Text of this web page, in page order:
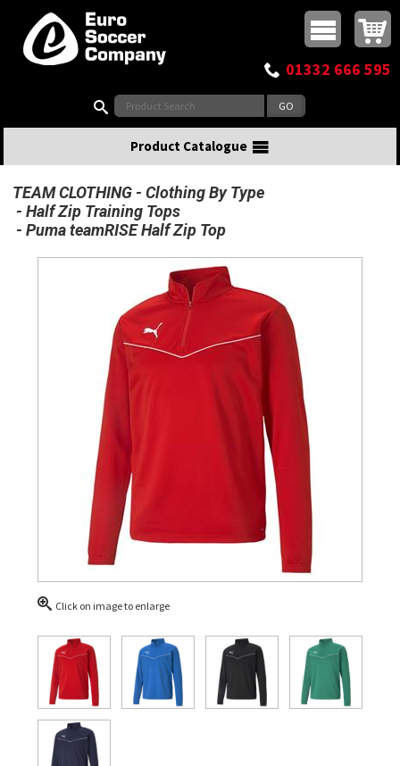
Top Menu
Buy online or call
01332 666 595
Product Catalogue
TEAM CLOTHING
Clothing By Type
Half Zip Training Tops
Puma teamRISE Half Zip Top
Click on image to enlarge